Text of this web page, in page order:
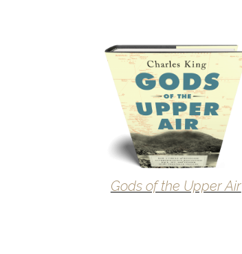
Gods of the Upper Air